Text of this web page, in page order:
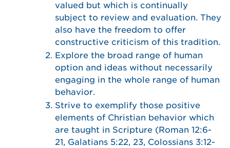
valued but which is continually
subject to review and evaluation. They
also have the freedom to offer
constructive criticism of this tradition.
Explore the broad range of human
option and ideas without necessarily
engaging in the whole range of human
behavior.
Strive to exemplify those positive
elements of Christian behavior which
are taught in Scripture (Roman 12:6-
21, Galatians 5:22, 23, Colossians 3:12-